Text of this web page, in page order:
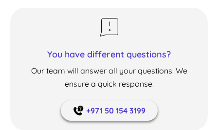
You have different questions?
Our team will answer all your questions. We
ensure a quick response.
+971 50 154 3199